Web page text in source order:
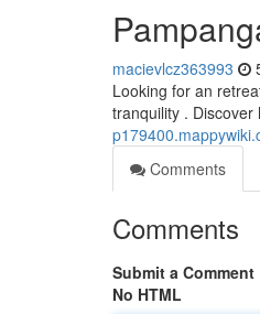
macievlcz363993
Looking for an
tranquility .
Comments
Comments
Submit a Comment
No HTML